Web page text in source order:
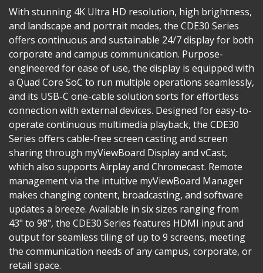
With stunning 4K Ultra HD resolution, high brightness,
and landscape and portrait modes, the CDE30 Series
offers continuous and sustainable 24/7 display for both
corporate and campus communication. Purpose-
engineered for ease of use, the display is equipped with
a Quad Core SoC to run multiple operations seamlessly,
and its USB-C one-cable solution sorts for effortless
connection with external devices. Designed for easy-to-
operate continuous multimedia playback, the CDE30
Series offers cable-free screen casting and screen
sharing through myViewBoard Display and vCast,
which also supports Airplay and Chromecast. Remote
management via the intuitive myViewBoard Manager
makes changing content, broadcasting, and software
updates a breeze. Available in six sizes ranging from
43" to 98", the CDE30 Series features HDMI input and
output for seamless tiling of up to 9 screens, meeting
the communication needs of any campus, corporate, or
retail space.